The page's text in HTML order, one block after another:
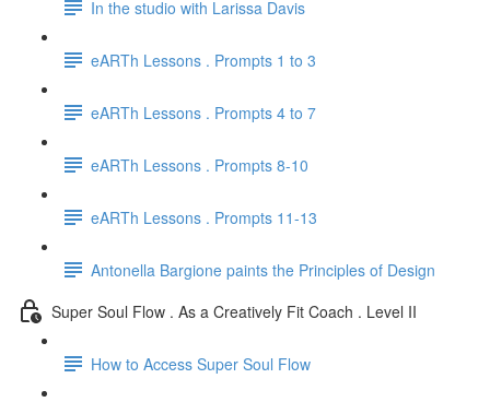
In the studio with Larissa Davis
eARTh Lessons . Prompts 1 to 3
eARTh Lessons . Prompts 4 to 7
eARTh Lessons . Prompts 8-10
eARTh Lessons . Prompts 11-13
Antonella Bargione paints the Principles of Design
Super Soul Flow . As a Creatively Fit Coach . Level II
How to Access Super Soul Flow